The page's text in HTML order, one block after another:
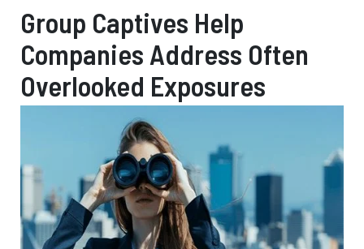
Group Captives Help
Companies Address Often
Overlooked Exposures